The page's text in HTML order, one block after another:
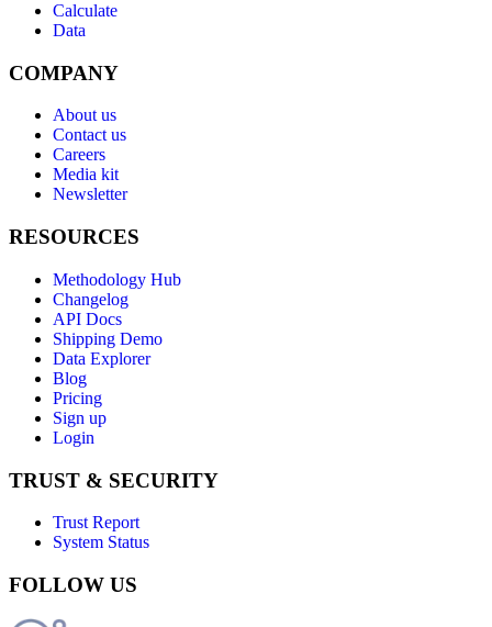
Calculate
Data
COMPANY
About us
Contact us
Careers
Media kit
Newsletter
RESOURCES
Methodology Hub
Changelog
API Docs
Shipping Demo
Data Explorer
Blog
Pricing
Sign up
Login
TRUST & SECURITY
Trust Report
System Status
FOLLOW US